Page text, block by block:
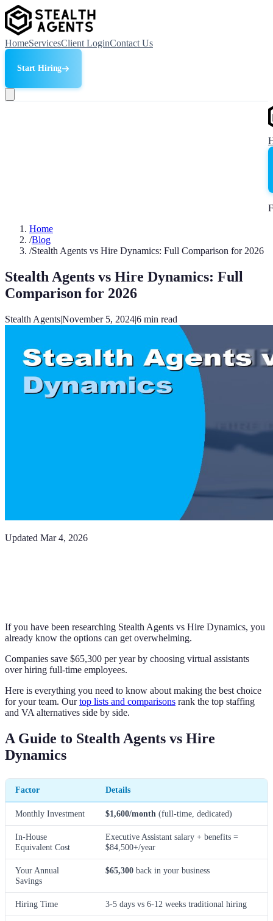
HomeServicesClient LoginContact Us
Start Hiring
Home
/Blog
/Stealth Agents vs Hire Dynamics: Full Comparison for 2026
Stealth Agents vs Hire Dynamics: Full
Comparison for 2026
Stealth Agents|November 5, 2024|6 min read
Updated Mar 4, 2026
If you have been researching Stealth Agents vs Hire Dynamics, you
already know the options can get overwhelming.
Companies save $65,300 per year by choosing virtual assistants
over hiring full-time employees.
Here is everything you need to know about making the best choice
for your team. Ourtop lists and comparisons rank the top staffing
and VA alternatives side by side.
A Guide to Stealth Agents vs Hire
Dynamics
Factor Details
Monthly Investment $1,600/month (full-time, dedicated)
In-House
Equivalent Cost
Executive Assistant salary + benefits =
$84,500+/year
Your Annual
Savings
$65,300 back in your business
Hiring Time 3-5 days vs 6-12 weeks traditional hiring